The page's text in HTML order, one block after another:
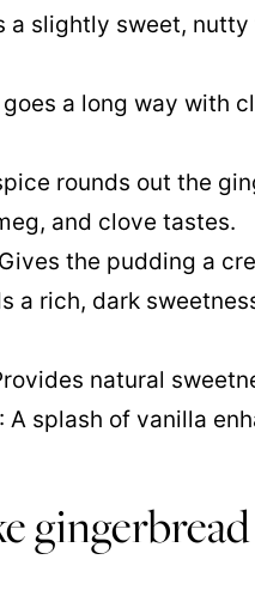
a slightly sweet,
a long way with
rounds out the
and clove tastes.
the pudding a
a rich, dark
natural
: A splash of vanilla